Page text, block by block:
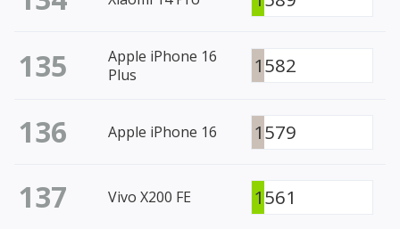
135
Apple iPhone 16
Plus
1582
136 Apple iPhone 16 1579
137 Vivo X200 FE 1561